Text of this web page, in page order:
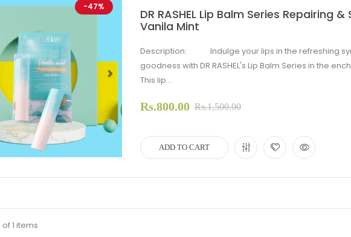
-47%
DR RASHEL Lip Balm Series Repairing
Vanila Mint
Description: Indulge your lips in the refreshing
goodness with DR RASHEL's Lip Balm Series in the
This lip...
Rs.800.00 Rs.1,500.00
ADD TO CART
1 items